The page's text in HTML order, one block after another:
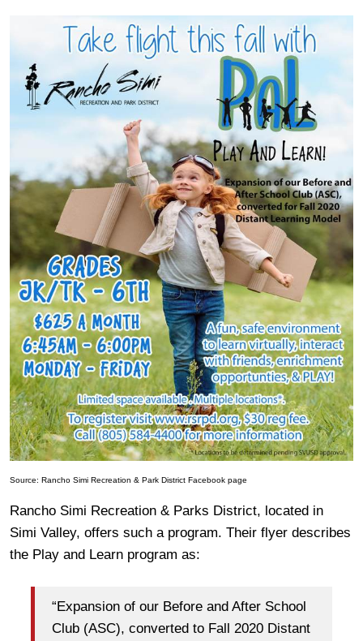
Source: Rancho Simi Recreation & Park District Facebook page
Rancho Simi Recreation & Parks District, located in
Simi Valley, offers such a program. Their flyer describes
the Play and Learn program as:
“Expansion of our Before and After School
Club (ASC), converted to Fall 2020 Distant